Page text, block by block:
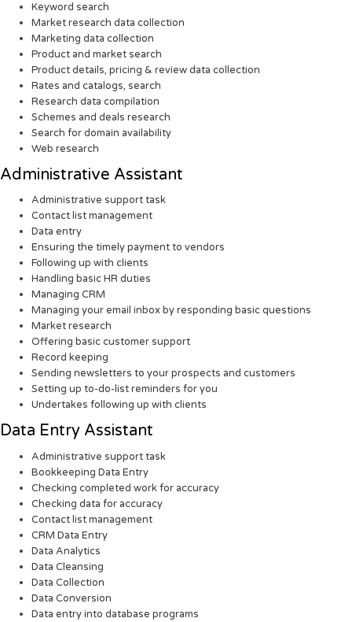
Keyword search
Market research data collection
Marketing data collection
Product and market search
Product details, pricing & review data collection
Rates and catalogs, search
Research data compilation
Schemes and deals research
Search for domain availability
Web research
Administrative Assistant
Administrative support task
Contact list management
Data entry
Ensuring the timely payment to vendors
Following up with clients
Handling basic HR duties
Managing CRM
Managing your email inbox by responding basic questions
Market research
Offering basic customer support
Record keeping
Sending newsletters to your prospects and customers
Setting up to-do-list reminders for you
Undertakes following up with clients
Data Entry Assistant
Administrative support task
Bookkeeping Data Entry
Checking completed work for accuracy
Checking data for accuracy
Contact list management
CRM Data Entry
Data Analytics
Data Cleansing
Data Collection
Data Conversion
Data entry into database programs